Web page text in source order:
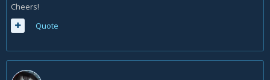
Cheers!
Quote